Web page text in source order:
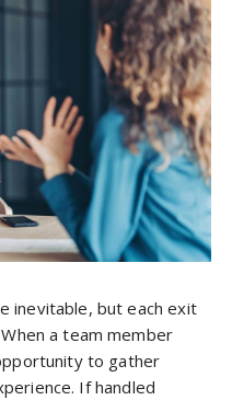
inevitable, but each exit
a team member
to gather
If handled